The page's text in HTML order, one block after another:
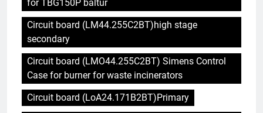
for TBG150P baltur
Circuit board (LM44.255C2BT)high stage
secondary
Circuit board (LMO44.255C2BT) Simens Control
Case for burner for waste incinerators
Circuit board (LoA24.171B2BT)Primary